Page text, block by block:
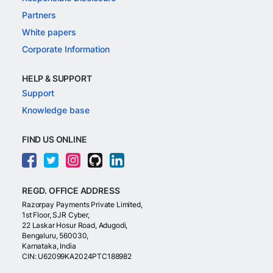
Partners
White papers
Corporate Information
HELP & SUPPORT
Support
Knowledge base
FIND US ONLINE
REGD. OFFICE ADDRESS
Razorpay Payments Private Limited,
1st Floor, SJR Cyber,
22 Laskar Hosur Road, Adugodi,
Bengaluru, 560030,
Karnataka, India
CIN: U62099KA2024PTC188982